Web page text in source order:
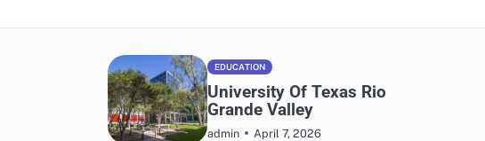
EDUCATION
University Of Texas Rio
Grande Valley
admin April 7, 2026